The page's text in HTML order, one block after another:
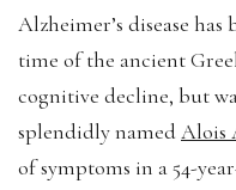
Alzheimer’s disease
time of the ancient
cognitive decline, but
splendidly namedAlois
of symptoms in a 54-